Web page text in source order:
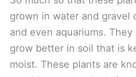
grown in water and gravel
and even aquariums.
grow better in soil that is
moist. These plants are